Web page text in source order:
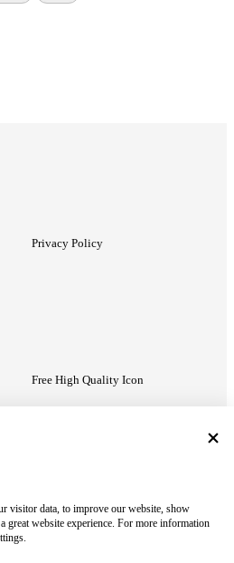
Privacy Policy
Free High Quality Icon
Google Slides Help
visitor data, to improve our website, show
great website experience. For more information